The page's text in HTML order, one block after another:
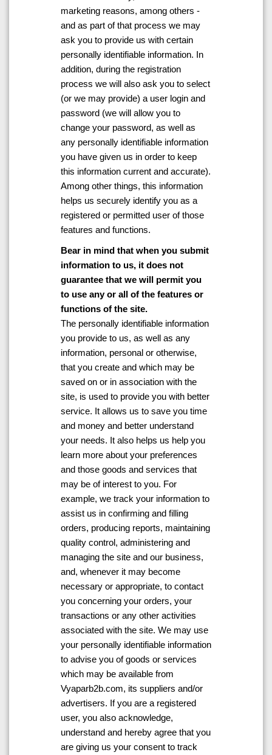
marketing reasons, among others -
and as part of that process we may
ask you to provide us with certain
personally identifiable information. In
addition, during the registration
process we will also ask you to select
(or we may provide) a user login and
password (we will allow you to
change your password, as well as
any personally identifiable information
you have given us in order to keep
this information current and accurate).
Among other things, this information
helps us securely identify you as a
registered or permitted user of those
features and functions.
Bear in mind that when you submit
information to us, it does not
guarantee that we will permit you
to use any or all of the features or
functions of the site.
The personally identifiable information
you provide to us, as well as any
information, personal or otherwise,
that you create and which may be
saved on or in association with the
site, is used to provide you with better
service. It allows us to save you time
and money and better understand
your needs. It also helps us help you
learn more about your preferences
and those goods and services that
may be of interest to you. For
example, we track your information to
assist us in confirming and filling
orders, producing reports, maintaining
quality control, administering and
managing the site and our business,
and, whenever it may become
necessary or appropriate, to contact
you concerning your orders, your
transactions or any other activities
associated with the site. We may use
your personally identifiable information
to advise you of goods or services
which may be available from
Vyaparb2b.com, its suppliers and/or
advertisers. If you are a registered
user, you also acknowledge,
understand and hereby agree that you
are giving us your consent to track